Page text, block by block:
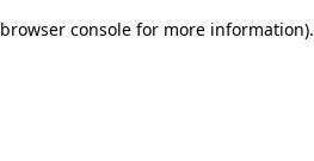
browser console for more information).